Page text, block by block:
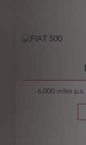
6,000 miles p.a.